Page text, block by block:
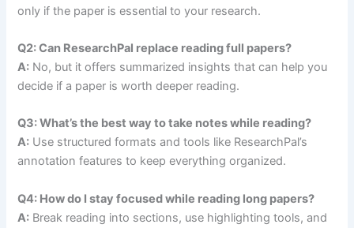
only if the paper is essential to your research.
Q2: Can ResearchPal replace reading full papers?
A: No, but it offers summarized insights that can help you
decide if a paper is worth deeper reading.
Q3: What’s the best way to take notes while reading?
A: Use structured formats and tools like ResearchPal’s
annotation features to keep everything organized.
Q4: How do I stay focused while reading long papers?
A: Break reading into sections, use highlighting tools, and